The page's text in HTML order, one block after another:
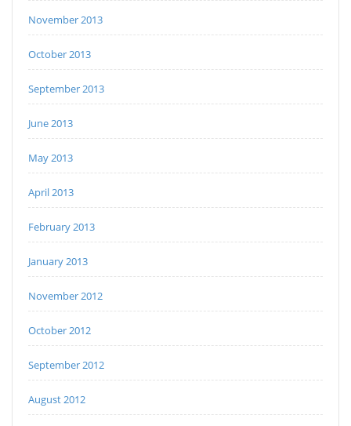
November 2013
October 2013
September 2013
June 2013
May 2013
April 2013
February 2013
January 2013
November 2012
October 2012
September 2012
August 2012